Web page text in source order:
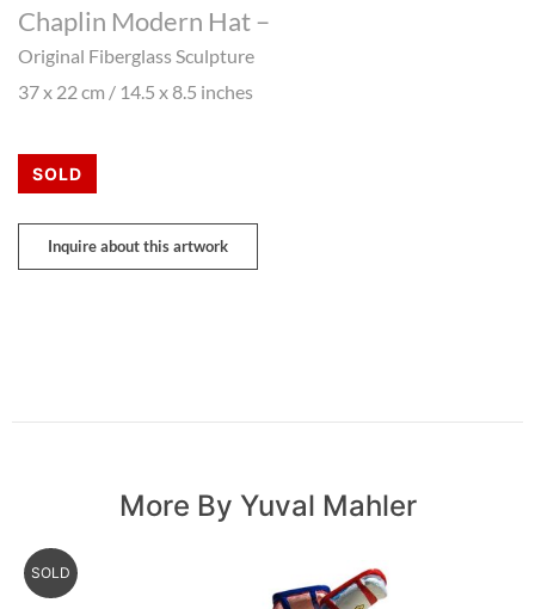
Chaplin Modern Hat –
Original Fiberglass Sculpture
37 x 22 cm / 14.5 x 8.5 inches
SOLD
Inquire about this artwork
More By Yuval Mahler
SOLD